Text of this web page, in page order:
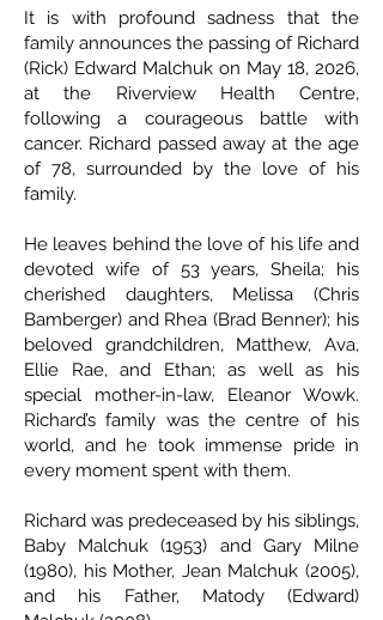
It is with profound sadness that the
family announces the passing of Richard
(Rick) Edward Malchuk on May 18, 2026,
at the Riverview Health Centre,
following a courageous battle with
cancer. Richard passed away at the age
of 78, surrounded by the love of his
family.
He leaves behind the love of his life and
devoted wife of 53 years, Sheila; his
cherished daughters, Melissa (Chris
Bamberger) and Rhea (Brad Benner); his
beloved grandchildren, Matthew, Ava,
Ellie Rae, and Ethan; as well as his
special mother-in-law, Eleanor Wowk.
Richard’s family was the centre of his
world, and he took immense pride in
every moment spent with them.
Richard was predeceased by his siblings,
Baby Malchuk (1953) and Gary Milne
(1980), his Mother, Jean Malchuk (2005),
and his Father, Matody (Edward)